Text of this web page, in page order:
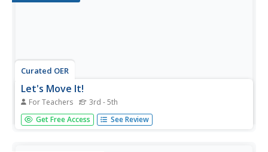
Curated OER
Let's Move It!
For Teachers 3rd - 5th
Students create a simple machine that includes a cart and
lever system that could have been used to build the
Get Free Access See Review